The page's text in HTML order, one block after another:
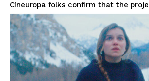
Cineuropa folks confirm that the